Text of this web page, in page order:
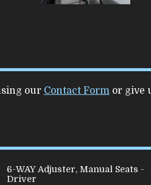
our Contact Formor give
6-WAY Adjuster, Manual Seats -
Driver